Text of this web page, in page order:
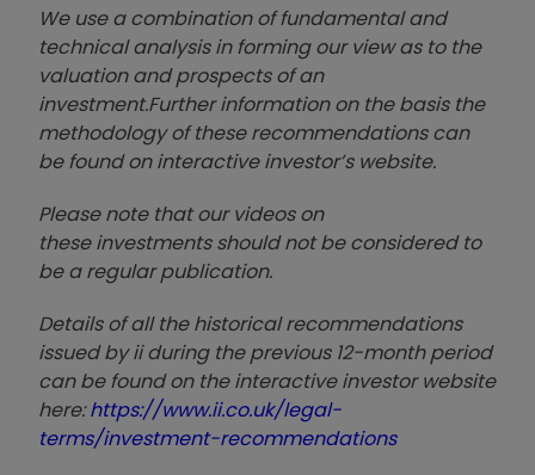
We use a combination offundamental and
technical analysis in forming our view as to the
valuation and prospects of an
investment.Further information on the basis the
methodology of these recommendations can
be found on interactive investor’s website.
Please note that our videos on
these investments should not be considered to
be a regular publication.
Details of all the historical recommendations
issued by ii during the previous 12-month period
can be found on the interactive investor website
here:https://www.ii.co.uk/legal-
terms/investment-recommendations